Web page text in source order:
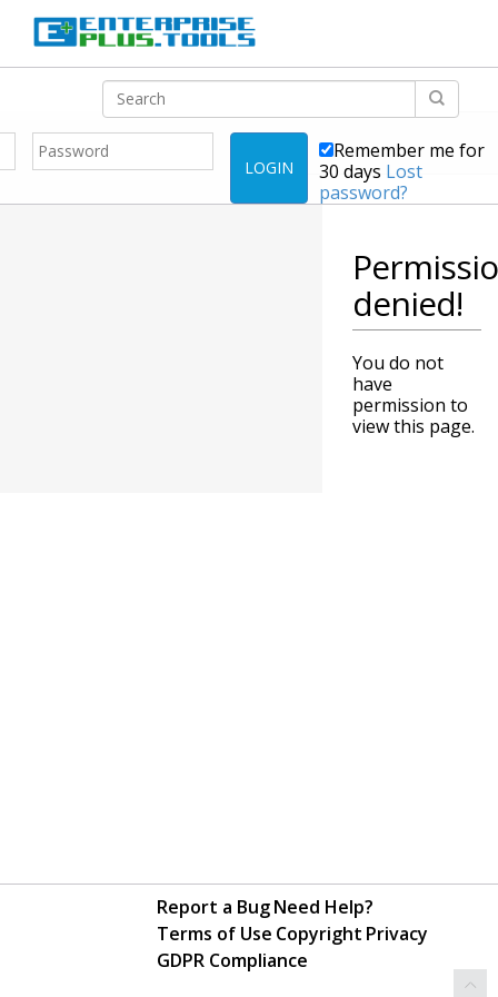
LOGIN
Remember me for
30 days Lost
password?
denied!
You do not
have
permission to
view this page.
Report a BugNeed Help?
Terms of Use Copyright Privacy
GDPR Compliance